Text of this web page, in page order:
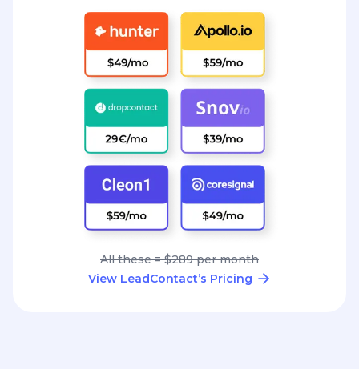
All these = $289 per month
View LeadContact’s Pricing